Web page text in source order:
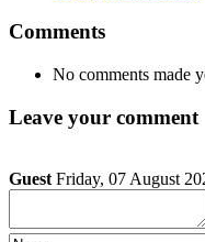
Comments
No comments made
Leave your comment
Guest Friday, 07 August